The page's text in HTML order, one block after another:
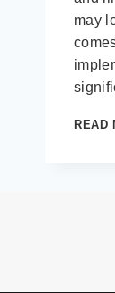
may
READ